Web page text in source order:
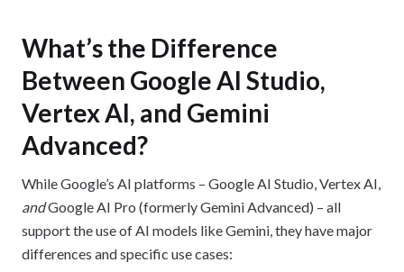
What’s the Difference
Between Google AI Studio,
Vertex AI, and Gemini
Advanced?
While Google’s AI platforms – Google AI Studio, Vertex AI,
andGoogle AI Pro (formerly Gemini Advanced) – all
support the use of AI models like Gemini, they have major
differences and specific use cases: